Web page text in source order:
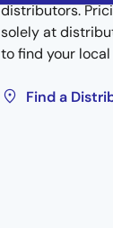
distributors.
solely at
to find your
Find a